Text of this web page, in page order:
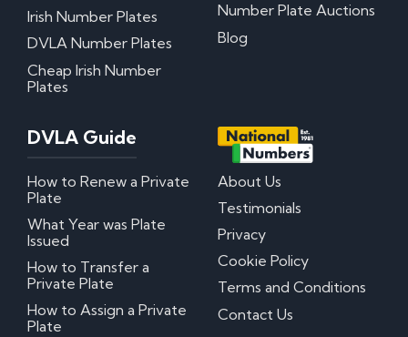
Irish Number Plates
DVLA Number Plates
Cheap Irish Number
Plates
Number Plate Auctions
Blog
DVLA Guide
How to Renew a Private
Plate
What Year was Plate
Issued
How to Transfer a
Private Plate
How to Assign a Private
Plate
About Us
Testimonials
Privacy
Cookie Policy
Terms and Conditions
Contact Us